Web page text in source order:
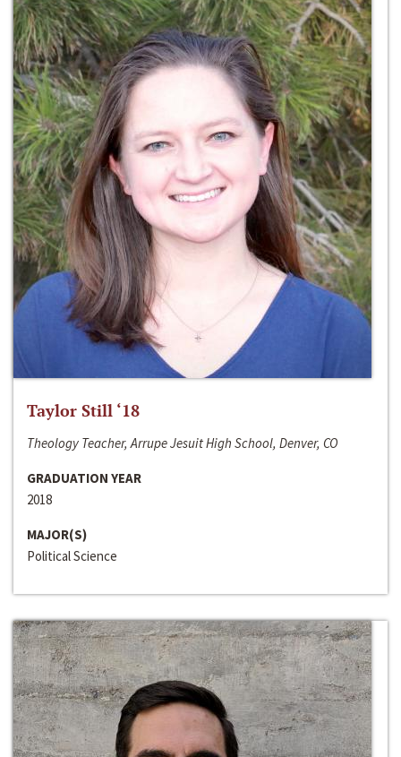
Taylor Still ‘18
Theology Teacher, Arrupe Jesuit High School, Denver, CO
GRADUATION YEAR
2018
MAJOR(S)
Political Science